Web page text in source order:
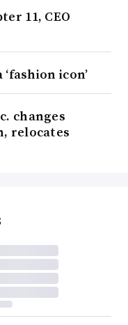
11, CEO
icon’
changes
relocates